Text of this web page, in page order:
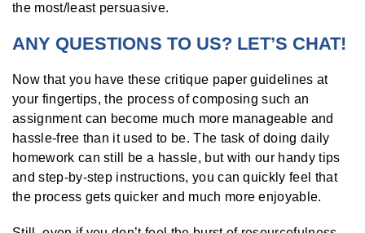
the most/least persuasive.
ANY QUESTIONS TO US? LET’S CHAT!
Now that you have these critique paper guidelines at
your fingertips, the process of composing such an
assignment can become much more manageable and
hassle-free than it used to be. The task of doing daily
homework can still be a hassle, but with our handy tips
and step-by-step instructions, you can quickly feel that
the process gets quicker and much more enjoyable.